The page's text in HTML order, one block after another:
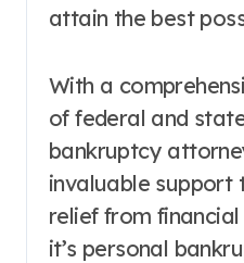
attain the best
With a
of federal and
bankruptcy
invaluable support
relief from
it’s personal